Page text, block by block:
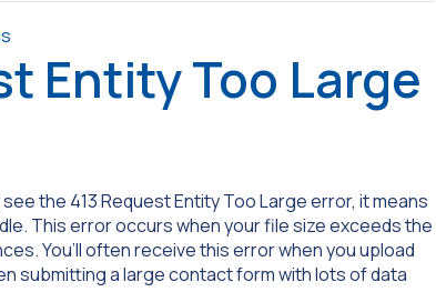
Entity Too Large
the 413 Request Entity Too Large error, it means
This error occurs when your file size exceeds the
You’ll often receive this error when you upload
submitting a large contact form with lots of data